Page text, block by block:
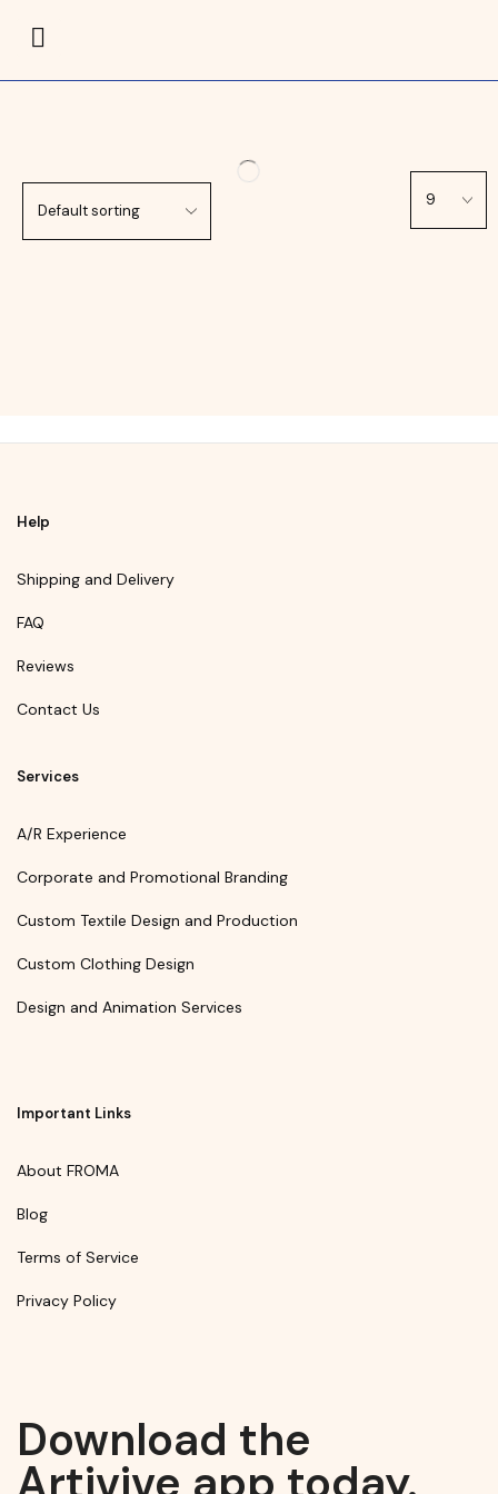
Help
Shipping and Delivery
FAQ
Reviews
Contact Us
Services
A/R Experience
Corporate and Promotional Branding
Custom Textile Design and Production
Custom Clothing Design
Design and Animation Services
Important Links
About FROMA
Blog
Terms of Service
Privacy Policy
Download the